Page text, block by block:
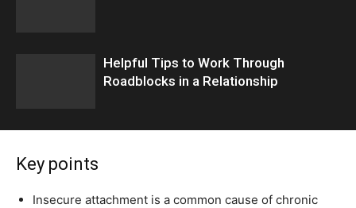
​Helpful Tips to Work Through
Roadblocks in a Relationship
Key points
Insecure attachment is a common cause of chronic